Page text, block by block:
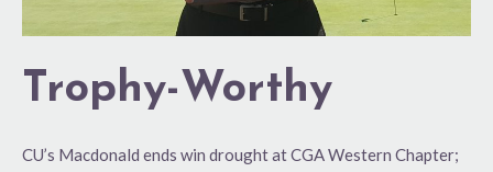
Trophy-Worthy
CU’s Macdonald ends win drought at CGA Western Chapter;